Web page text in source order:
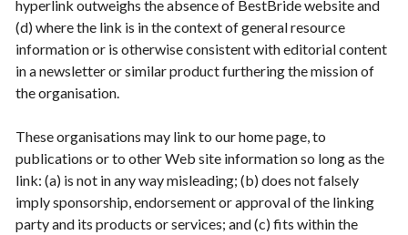
hyperlink outweighs the absence of BestBride website and
(d) where the link is in the context of general resource
information or is otherwise consistent with editorial content
in a newsletter or similar product furthering the mission of
the organisation.
These organisations may link to our home page, to
publications or to other Web site information so long as the
link: (a) is not in any way misleading; (b) does not falsely
imply sponsorship, endorsement or approval of the linking
party and its products or services; and (c) fits within the